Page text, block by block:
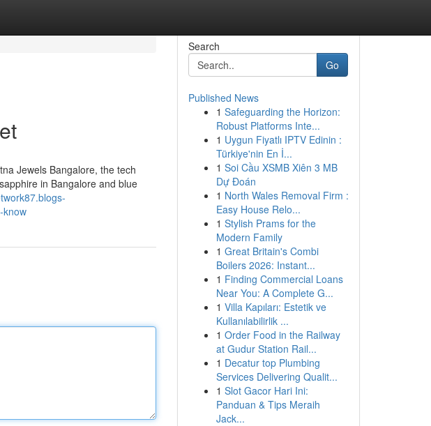
Jewels Bangalore, the tech
in Bangalore and blue
know
Search
Go
Published News
1 Safeguarding the Horizon:
Robust Platforms Inte...
1 Uygun Fiyatlı IPTV Edinin :
Türkiye'nin En İ...
1 Soi Cầu XSMB Xiên 3 MB
Dự Đoán
1 North Wales Removal Firm :
Easy House Relo...
1 Stylish Prams for the
Modern Family
1 Great Britain's Combi
Boilers 2026: Instant...
1 Finding Commercial Loans
Near You: A Complete G...
1 Villa Kapıları: Estetik ve
Kullanılabilirlik ...
1 Order Food in the Railway
at Gudur Station Rail...
1 Decatur top Plumbing
Services Delivering Qualit...
1 Slot Gacor Hari Ini:
Panduan & Tips Meraih
Jack...